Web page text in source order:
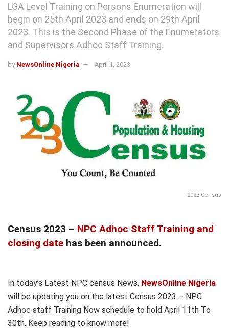
LGA Level Training on Persons Enumeration will
begin on 25th April 2023 and ends on 29th April
2023. This is the Second Phase of the Enumerators
and Supervisors Adhoc Staff Training.
by NewsOnline Nigeria April 1, 2023
2023 Census
Census 2023 – NPC Adhoc Staff Training and
closing date has been announced.
In today’s Latest NPC census News, NewsOnline Nigeria
will be updating you on the latest Census 2023 – NPC
Adhoc staff Training Now schedule to hold April 11th To
30th. Keep reading to know more!